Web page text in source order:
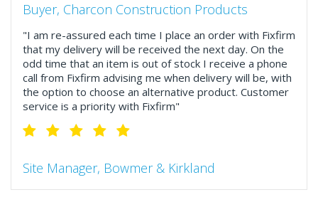
Buyer, Charcon Construction Products
"I am re-assured each time I place an order with Fixfirm
that my delivery will be received the next day. On the
odd time that an item is out of stock I receive a phone
call from Fixfirm advising me when delivery will be, with
the option to choose an alternative product. Customer
service is a priority with Fixfirm"
Site Manager, Bowmer & Kirkland
"So much more than the name suggests ..top features